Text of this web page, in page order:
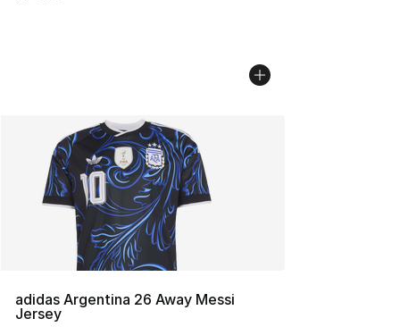
adidas Argentina 26 Away Messi
Jersey